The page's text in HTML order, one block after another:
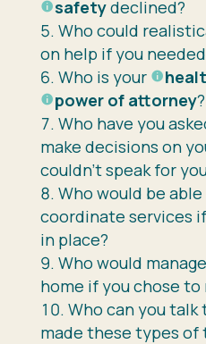
safetydeclined?
Who could
on help if you
Who is your
power of attorney?
Who have you
make decisions on
couldn’t speak for
Who would be
coordinate services
in place?
Who would
home if you chose to
Who can you
made these types of